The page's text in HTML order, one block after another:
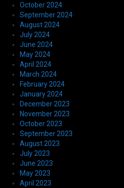
October 2024
September 2024
August 2024
July 2024
June 2024
May 2024
April 2024
March 2024
February 2024
January 2024
December 2023
November 2023
October 2023
September 2023
August 2023
July 2023
June 2023
May 2023
April 2023